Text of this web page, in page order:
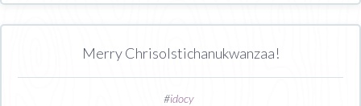
Merry Chrisolstichanukwanzaa!
#idocy